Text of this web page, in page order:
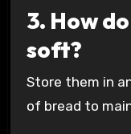
3. How
soft?
Store them in
of bread to